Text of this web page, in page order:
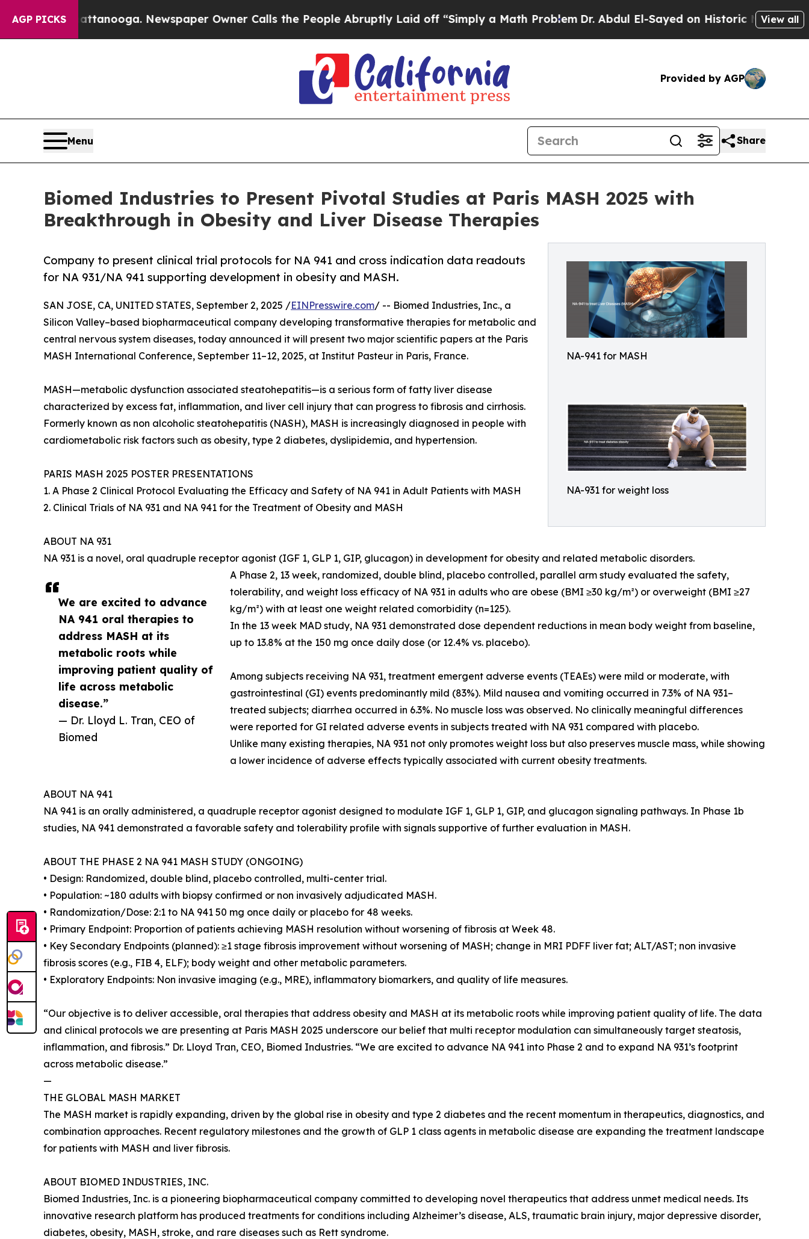
AGP PICKS
Chattanooga. Newspaper Owner Calls the People Abruptly Laid off “Simply a Math ProblemDr. Abdul El-Sayed on Historic Michigan Win:View all
Provided by AGP
Menu Share
Biomed Industries to Present Pivotal Studies at Paris MASH 2025 with
Breakthrough in Obesity and Liver Disease Therapies
NA-941 for MASH
NA-931 for weight loss
Company to present clinical trial protocols for NA 941 and cross indication data readouts
for NA 931/NA 941 supporting development in obesity and MASH.
We are excited to advance
NA 941 oral therapies to
address MASH at its
metabolic roots while
improving patient quality of
life across metabolic
disease.”
— Dr. Lloyd L. Tran, CEO of
Biomed
SAN JOSE, CA, UNITED STATES, September 2, 2025 /EINPresswire.com/ -- Biomed Industries, Inc., a
Silicon Valley–based biopharmaceutical company developing transformative therapies for metabolic and
central nervous system diseases, today announced it will present two major scientific papers at the Paris
MASH International Conference, September 11–12, 2025, at Institut Pasteur in Paris, France.
MASH—metabolic dysfunction associated steatohepatitis—is a serious form of fatty liver disease
characterized by excess fat, inflammation, and liver cell injury that can progress to fibrosis and cirrhosis.
Formerly known as non alcoholic steatohepatitis (NASH), MASH is increasingly diagnosed in people with
cardiometabolic risk factors such as obesity, type 2 diabetes, dyslipidemia, and hypertension.
PARIS MASH 2025 POSTER PRESENTATIONS
1. A Phase 2 Clinical Protocol Evaluating the Efficacy and Safety of NA 941 in Adult Patients with MASH
2. Clinical Trials of NA 931 and NA 941 for the Treatment of Obesity and MASH
ABOUT NA 931
NA 931 is a novel, oral quadruple receptor agonist (IGF 1, GLP 1, GIP, glucagon) in development for obesity and related metabolic disorders.
A Phase 2, 13 week, randomized, double blind, placebo controlled, parallel arm study evaluated the safety,
tolerability, and weight loss efficacy of NA 931 in adults who are obese (BMI ≥30 kg/m²) or overweight (BMI ≥27
kg/m²) with at least one weight related comorbidity (n=125).
In the 13 week MAD study, NA 931 demonstrated dose dependent reductions in mean body weight from baseline,
up to 13.8% at the 150 mg once daily dose (or 12.4% vs. placebo).
Among subjects receiving NA 931, treatment emergent adverse events (TEAEs) were mild or moderate, with
gastrointestinal (GI) events predominantly mild (83%). Mild nausea and vomiting occurred in 7.3% of NA 931–
treated subjects; diarrhea occurred in 6.3%. No muscle loss was observed. No clinically meaningful differences
were reported for GI related adverse events in subjects treated with NA 931 compared with placebo.
Unlike many existing therapies, NA 931 not only promotes weight loss but also preserves muscle mass, while showing
a lower incidence of adverse effects typically associated with current obesity treatments.
ABOUT NA 941
NA 941 is an orally administered, a quadruple receptor agonist designed to modulate IGF 1, GLP 1, GIP, and glucagon signaling pathways. In Phase 1b
studies, NA 941 demonstrated a favorable safety and tolerability profile with signals supportive of further evaluation in MASH.
ABOUT THE PHASE 2 NA 941 MASH STUDY (ONGOING)
• Design: Randomized, double blind, placebo controlled, multi-center trial.
• Population: ~180 adults with biopsy confirmed or non invasively adjudicated MASH.
• Randomization/Dose: 2:1 to NA 941 50 mg once daily or placebo for 48 weeks.
• Primary Endpoint: Proportion of patients achieving MASH resolution without worsening of fibrosis at Week 48.
• Key Secondary Endpoints (planned): ≥1 stage fibrosis improvement without worsening of MASH; change in MRI PDFF liver fat; ALT/AST; non invasive
fibrosis scores (e.g., FIB 4, ELF); body weight and other metabolic parameters.
• Exploratory Endpoints: Non invasive imaging (e.g., MRE), inflammatory biomarkers, and quality of life measures.
“Our objective is to deliver accessible, oral therapies that address obesity and MASH at its metabolic roots while improving patient quality of life. The data
and clinical protocols we are presenting at Paris MASH 2025 underscore our belief that multi receptor modulation can simultaneously target steatosis,
inflammation, and fibrosis.” Dr. Lloyd Tran, CEO, Biomed Industries. “We are excited to advance NA 941 into Phase 2 and to expand NA 931’s footprint
across metabolic disease.”
—
THE GLOBAL MASH MARKET
The MASH market is rapidly expanding, driven by the global rise in obesity and type 2 diabetes and the recent momentum in therapeutics, diagnostics, and
combination approaches. Recent regulatory milestones and the growth of GLP 1 class agents in metabolic disease are expanding the treatment landscape
for patients with MASH and liver fibrosis.
ABOUT BIOMED INDUSTRIES, INC.
Biomed Industries, Inc. is a pioneering biopharmaceutical company committed to developing novel therapeutics that address unmet medical needs. Its
innovative research platform has produced treatments for conditions including Alzheimer’s disease, ALS, traumatic brain injury, major depressive disorder,
diabetes, obesity, MASH, stroke, and rare diseases such as Rett syndrome.